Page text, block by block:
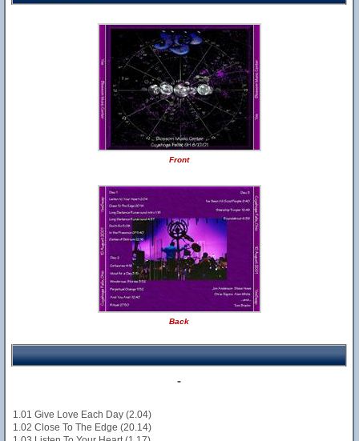
Front
Back
-
1.01 Give Love Each Day (2.04)
1.02 Close To The Edge (20.14)